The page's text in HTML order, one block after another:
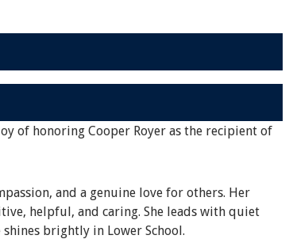
of honoring Cooper Royer as the recipient of
and a genuine love for others. Her
helpful, and caring. She leads with quiet
brightly in Lower School.